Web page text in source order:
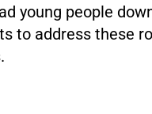
young people
to address these